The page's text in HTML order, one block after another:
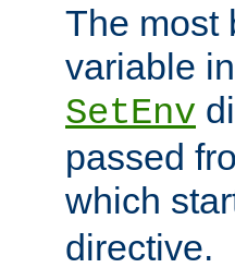
The most
variable
SetEnv
passed
which
directive.